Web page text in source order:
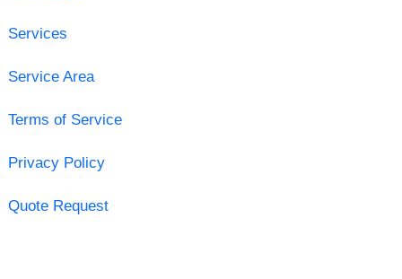
Services
Service Area
Terms of Service
Privacy Policy
Quote Request